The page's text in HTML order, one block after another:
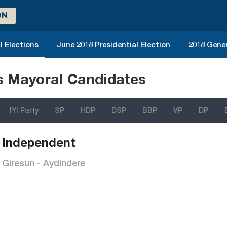
Elections June 2018 Presidential Election 2018
Mayoral Candidates
IYI Party SP HDP DSP BBP VP DP
Independent
Giresun - Aydindere